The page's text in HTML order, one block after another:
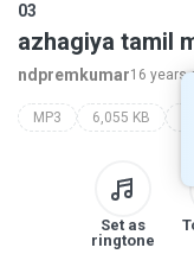
03
azhagiya tamil
ndpremkumar16 years
MP3 6,055 KB
Set as
ringtone